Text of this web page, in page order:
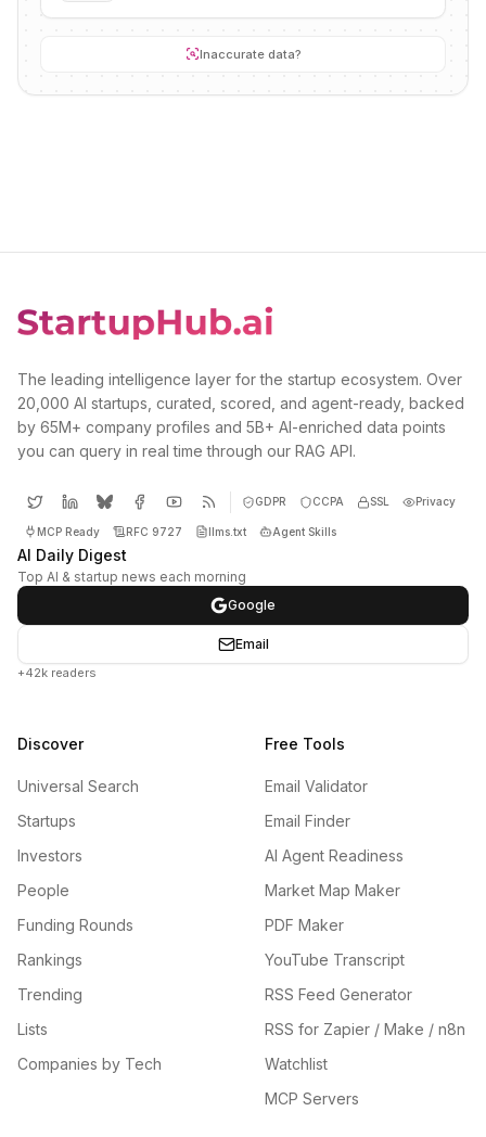
Inaccurate data?
The leading intelligence layer for the startup ecosystem. Over
20,000 AI startups, curated, scored, and agent-ready, backed
by 65M+ company profiles and 5B+ AI-enriched data points
you can query in real time through our RAG API.
GDPR CCPA SSL Privacy
MCP Ready RFC 9727 llms.txt Agent Skills
AI Daily Digest
Top AI & startup news each morning
Google
Email
+42k readers
Discover
Universal Search
Startups
Investors
People
Funding Rounds
Rankings
Trending
Lists
Companies by Tech
Free Tools
Email Validator
Email Finder
AI Agent Readiness
Market Map Maker
PDF Maker
YouTube Transcript
RSS Feed Generator
RSS for Zapier / Make / n8n
Watchlist
MCP Servers